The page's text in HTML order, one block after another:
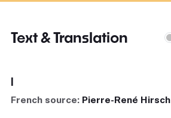
Text & Translation
French source: Pierre-René